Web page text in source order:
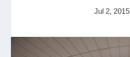
Jul 2, 2015